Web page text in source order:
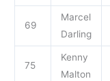
69
Marcel
Darling
75
Kenny
Malton